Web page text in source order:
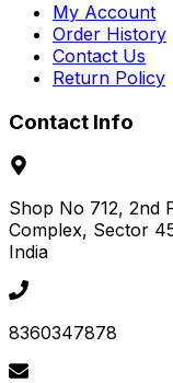
My Account
Order History
Contact Us
Return Policy
Contact Info
Shop No 712, 2nd
Complex, Sector
India
8360347878